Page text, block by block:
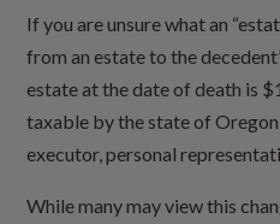
If you are unsure what an
from an estate to the
estate at the date of death is
taxable by the state of
executor, personal
While many may view this